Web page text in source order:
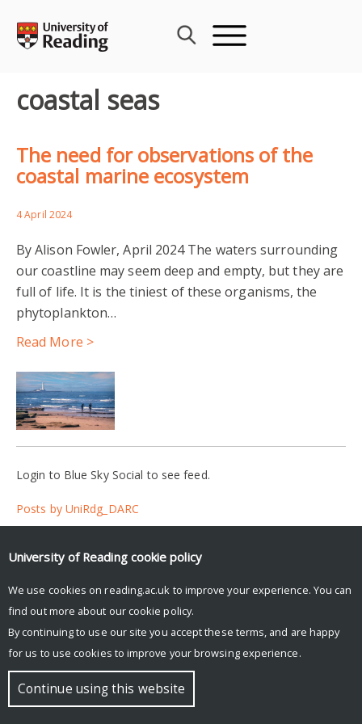
content
coastal seas
The need for observations of the
coastal marine ecosystem
4 April 2024
By Alison Fowler, April 2024 The waters surrounding
our coastline may seem deep and empty, but they are
full of life. It is the tiniest of these organisms, the
phytoplankton…
Read More >
Login to Blue Sky Social to see feed.
Posts by UniRdg_DARC
© Copyright University of Reading
University of Reading cookie policy
We use cookies on reading.ac.uk to improve your experience. You can
find out more about our cookie policy.
By continuing to use our site you accept these terms, and are happy
for us to use cookies to improve your browsing experience.
Continue using this website